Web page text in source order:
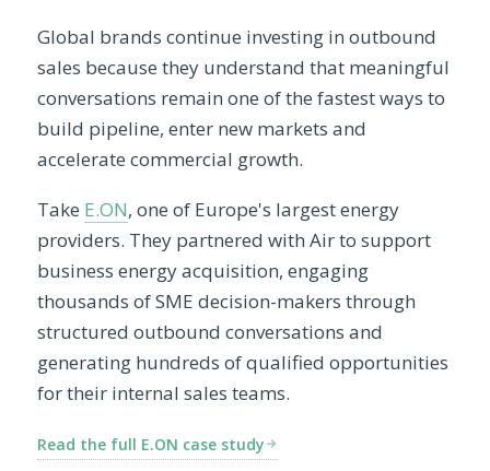
Global brands continue investing in outbound
sales because they understand that meaningful
conversations remain one of the fastest ways to
build pipeline, enter new markets and
accelerate commercial growth.
Take E.ON, one of Europe's largest energy
providers. They partnered with Air to support
business energy acquisition, engaging
thousands of SME decision-makers through
structured outbound conversations and
generating hundreds of qualified opportunities
for their internal sales teams.
Read the full E.ON case study